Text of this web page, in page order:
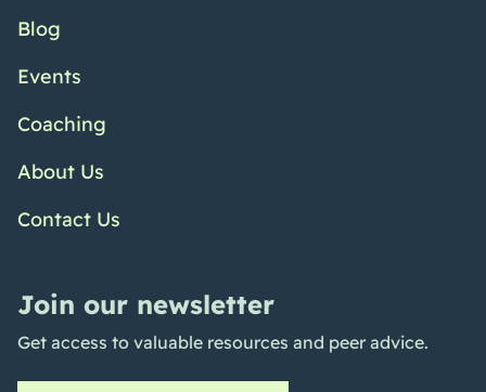
Blog
Events
Coaching
About Us
Contact Us
Join our newsletter
Get access to valuable resources and peer advice.